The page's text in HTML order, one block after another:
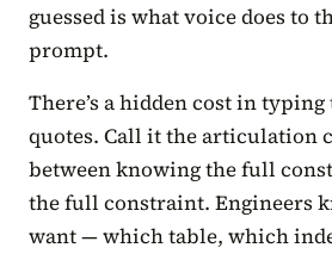
guessed is what voice does to
prompt.
There’s a hidden cost in
quotes. Call it the articulation
between knowing the full
the full constraint. Engineers
want — which table, which